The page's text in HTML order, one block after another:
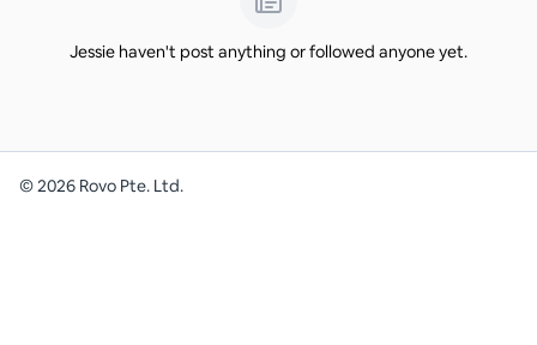
Jessie haven't post anything or followed anyone yet.
©2026 Rovo Pte. Ltd.